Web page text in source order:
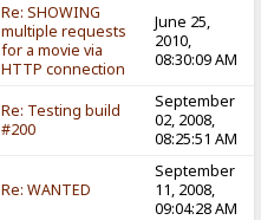
Re: SHOWING
multiple requests
for a movie via
HTTP connection
June 25,
2010,
08:30:09 AM
Re: Testing build
#200
September
02, 2008,
08:25:51 AM
Re: WANTED
September
11, 2008,
09:04:28 AM